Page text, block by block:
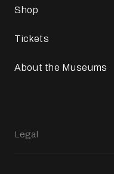
Shop
Tickets
About the Museums
Legal